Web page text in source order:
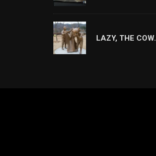
LAZY, THE COW.